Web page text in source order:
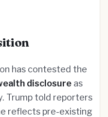
has contested the
disclosure as
Trump told reporters
reflects pre-existing